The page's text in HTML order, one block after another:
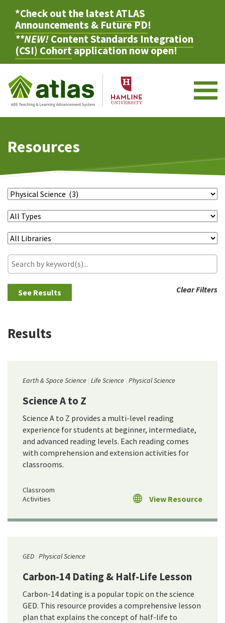
*Check out the latestATLAS
Announcements & Future PD!
**NEW!Content Standards Integration
(CSI) Cohortapplication now open!
Resources
Clear Filters
Results
Earth & Space Science Life Science Physical Science
Science A to Z
Science A to Z provides a multi-level reading
experience for students at beginner, intermediate,
and advanced reading levels. Each reading comes
with comprehension and extension activities for
classrooms.
Classroom
Activities
View Resource
GED Physical Science
Carbon-14 Dating & Half-Life Lesson
Carbon-14 dating is a popular topic on the science
GED. This resource provides a comprehensive lesson
plan that explains the concept of half-life to